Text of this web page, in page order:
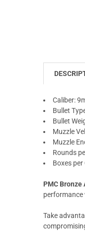
Caliber:
Bullet
Bullet
Muzzle
Muzzle
Rounds
Boxes per
PMC
performance
Take